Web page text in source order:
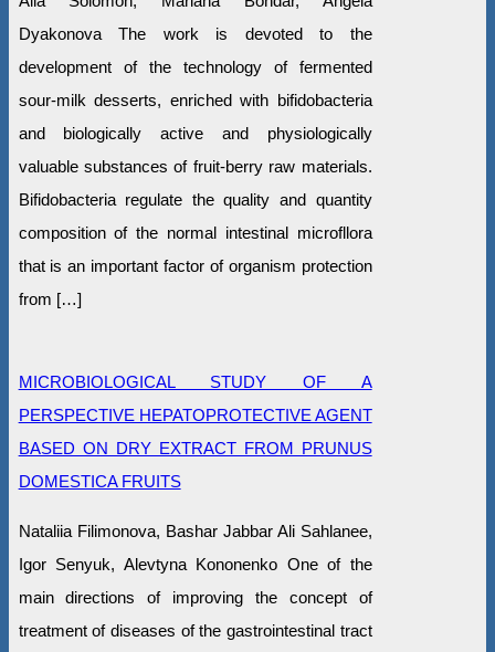
Dyakonova The work is devoted to the
development of the technology of fermented
sour-milk desserts, enriched with bifidobacteria
and biologically active and physiologically
valuable substances of fruit-berry raw materials.
Bifidobacteria regulate the quality and quantity
composition of the normal intestinal microfllora
that is an important factor of organism protection
from […]
MICROBIOLOGICAL STUDY OF A
PERSPECTIVE HEPATOPROTECTIVE AGENT
BASED ON DRY EXTRACT FROM PRUNUS
DOMESTICA FRUITS
Nataliia Filimonova, Bashar Jabbar Ali Sahlanee,
Igor Senyuk, Alevtyna Kononenko One of the
main directions of improving the concept of
treatment of diseases of the gastrointestinal tract